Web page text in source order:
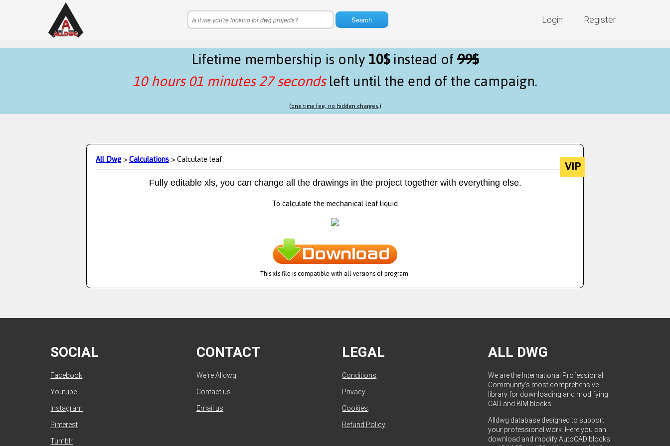
Login Register
Search
Lifetime membership is only10$instead of99$
10 hours 01 minutes 26 secondsleft until the end of the campaign.
(one time fee, no hidden charges.)
All Dwg>Calculations> Calculate leaf VIP
Fully editable xls, you can change all the drawings in the project together with everything else.
To calculate the mechanical leaf liquid
This xls file is compatible with all versions of program.
SOCIAL
Facebook
Youtube
Instagram
Pinterest
Tumblr
CONTACT
We're Alldwg.
Contact us.
Email us.
LEGAL
Conditions.
Privacy.
Cookies.
Refund Policy.
ALL DWG
We are the International Professional
Community's most comprehensive
library for downloading and modifying
CAD and BIM blocks.
Alldwg database designed to support
your professional work. Here you can
download and modify AutoCAD blocks